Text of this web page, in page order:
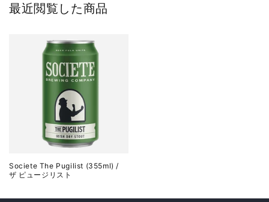
最近閲覧した商品
Societe The Pugilist (355ml) /
ザ ピュージリスト